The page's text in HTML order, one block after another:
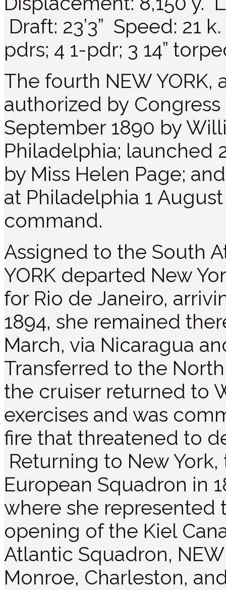
Draft: 23’3” Speed: 21
pdrs; 4 1-pdr; 3 14”
The fourth NEW YORK,
authorized by
September 1890 by
Philadelphia; launched
by Miss Helen Page;
at Philadelphia 1
command.
Assigned to the South
YORK departed New
for Rio de Janeiro,
1894, she remained
March, via Nicaragua
Transferred to the
the cruiser returned to
exercises and was
fire that threatened to
Returning to New
European Squadron in
where she represented
opening of the Kiel
Atlantic Squadron,
Monroe, Charleston,